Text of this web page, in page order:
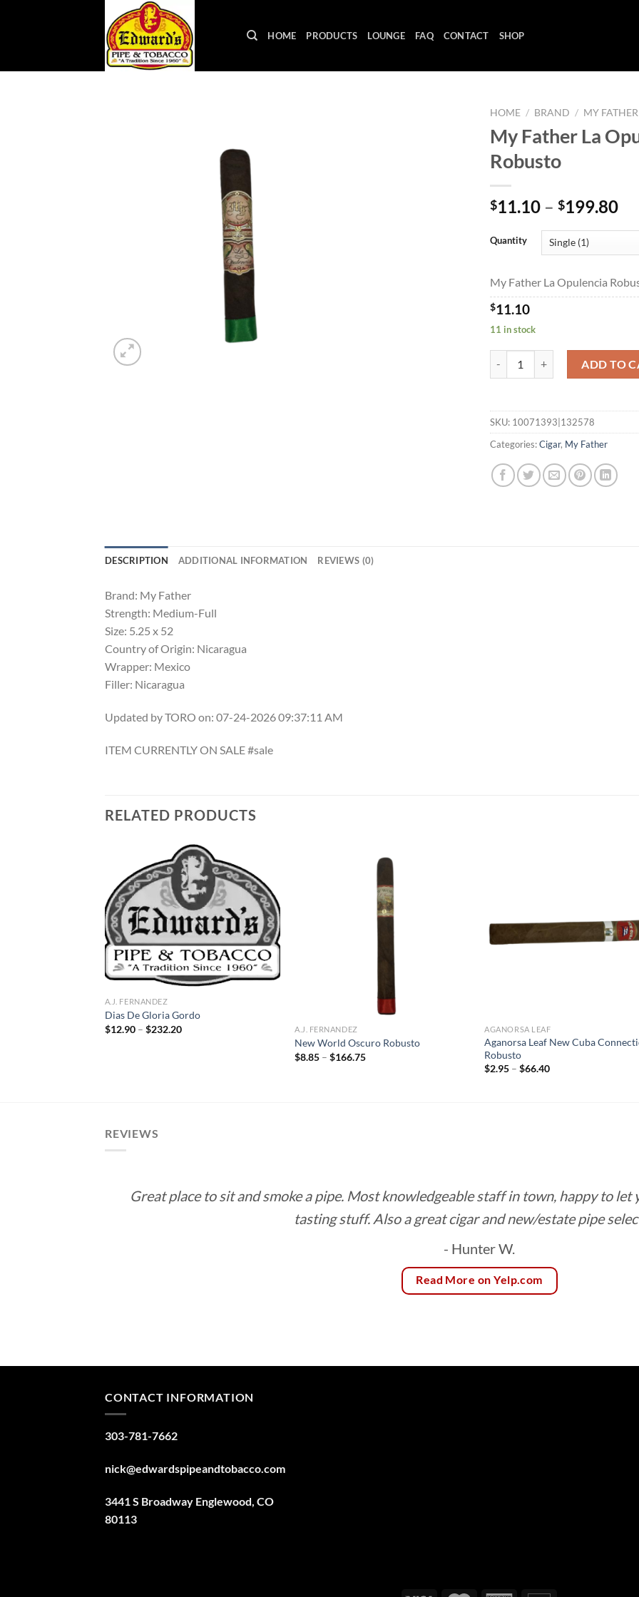
HOME PRODUCTS LOUNGE FAQ CONTACT SHOP
HOME / BRAND / MY FATHER
My Father La
Robusto
$11.10 – $199.80
Quantity
My Father La Opulencia
$11.10
11 in stock
ADD TO
SKU: 10071393|132578
Categories:Cigar, My Father
DESCRIPTION ADDITIONAL INFORMATION REVIEWS (0)
Brand: My Father
Strength: Medium-Full
Size: 5.25 x 52
Country of Origin: Nicaragua
Wrapper: Mexico
Filler: Nicaragua
Updated by TORO on: 07-24-2026 09:37:11 AM
ITEM CURRENTLY ON SALE #sale
RELATED PRODUCTS
Add to
wishlist
A.J. FERNANDEZ
Dias De Gloria Gordo
$12.90 – $232.20Price
A.J. FERNANDEZ
New World Oscuro Robusto
$8.85 – $166.75Price
AGANORSA LEAF
Aganorsa Leaf New Cuba
Robusto
$2.95 – $66.40Price
REVIEWS
Great place to sit and smoke a pipe. Most knowledgeable staff in town, happy to let
tasting stuff. Also a great cigar and new/estate pipe
- Hunter W.
Read More on Yelp.com
CONTACT INFORMATION
303-781-7662
nick@edwardspipeandtobacco.com
3441 S Broadway Englewood, CO
80113